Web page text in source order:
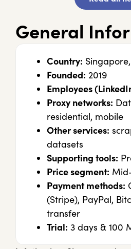
General
Country:
Founded: 2019
Employees
Proxy networks:
residential, mobile
Other services:
datasets
Supporting tools:
Price segment:
Payment methods:
(Stripe), PayPal,
transfer
Trial: 3 days & 100